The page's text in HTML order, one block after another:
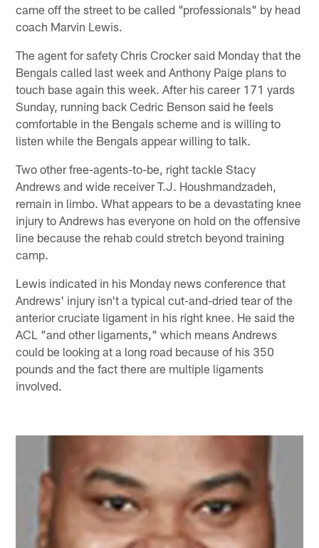
came off the street to be called "professionals" by head
coach Marvin Lewis.
The agent for safety Chris Crocker said Monday that the
Bengals called last week and Anthony Paige plans to
touch base again this week. After his career 171 yards
Sunday, running back Cedric Benson said he feels
comfortable in the Bengals scheme and is willing to
listen while the Bengals appear willing to talk.
Two other free-agents-to-be, right tackle Stacy
Andrews and wide receiver T.J. Houshmandzadeh,
remain in limbo. What appears to be a devastating knee
injury to Andrews has everyone on hold on the offensive
line because the rehab could stretch beyond training
camp.
Lewis indicated in his Monday news conference that
Andrews' injury isn't a typical cut-and-dried tear of the
anterior cruciate ligament in his right knee. He said the
ACL "and other ligaments," which means Andrews
could be looking at a long road because of his 350
pounds and the fact there are multiple ligaments
involved.